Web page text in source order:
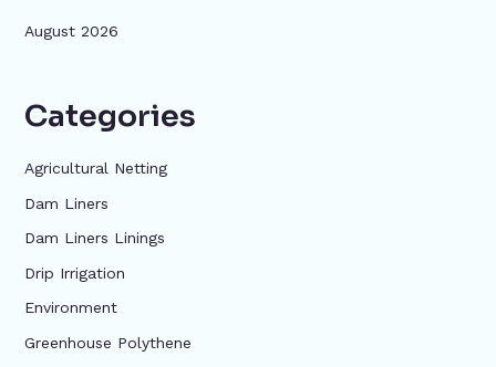
August 2026
Categories
Agricultural Netting
Dam Liners
Dam Liners Linings
Drip Irrigation
Environment
Greenhouse Polythene